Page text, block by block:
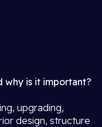
why is it important?
upgrading,
design, structure